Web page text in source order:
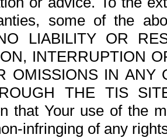
some of the
LIABILITY OR
INTERRUPTION
OMISSIONS IN ANY
THE TIS
that Your use of the
infringing of any